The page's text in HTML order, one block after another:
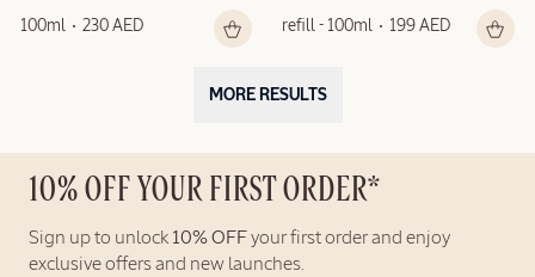
100ml 230 AED refill - 100ml 199 AED
MORE RESULTS
10% OFF YOUR FIRST ORDER*
Sign up to unlock 10% OFF your first order and enjoy
exclusive offers and new launches.